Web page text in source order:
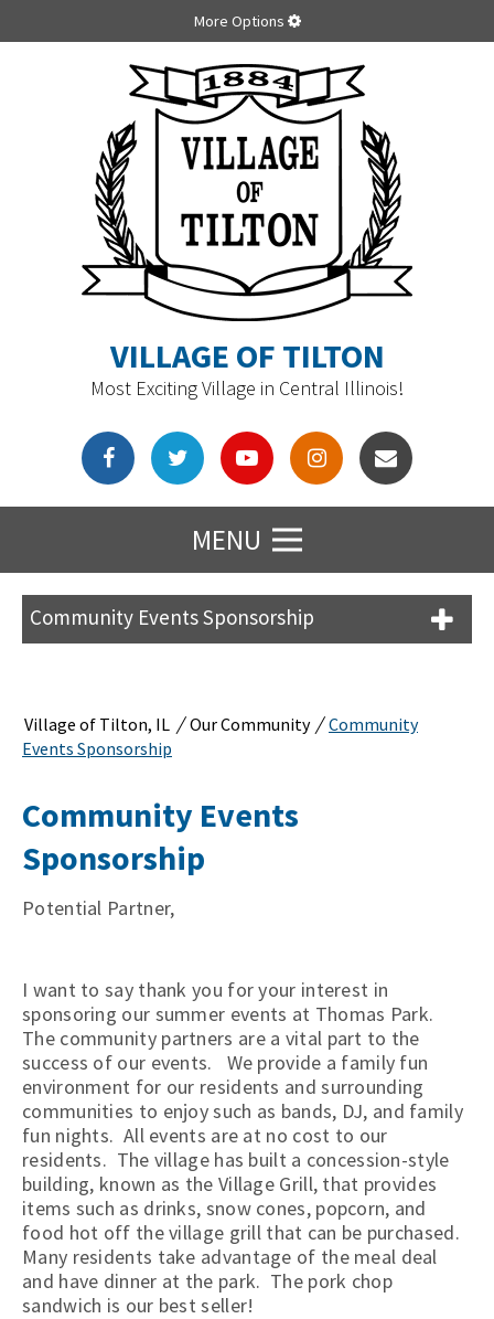
More Options
VILLAGE OF TILTON
Most Exciting Village in Central Illinois!
MENU
Community Events Sponsorship
Village of Tilton, IL /Our Community /Community
Events Sponsorship
Community Events
Sponsorship
Potential Partner,
I want to say thank you for your interest in
sponsoring our summer events at Thomas Park.
The community partners are a vital part to the
success of our events. We provide a family fun
environment for our residents and surrounding
communities to enjoy such as bands, DJ, and family
fun nights. All events are at no cost to our
residents. The village has built a concession-style
building, known as the Village Grill, that provides
items such as drinks, snow cones, popcorn, and
food hot off the village grill that can be purchased.
Many residents take advantage of the meal deal
and have dinner at the park. The pork chop
sandwich is our best seller!